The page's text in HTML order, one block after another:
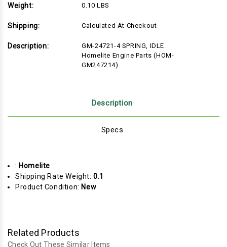
Weight: 0.10 LBS
Shipping: Calculated At Checkout
Description:
GM-24721-4 SPRING, IDLE
Homelite Engine Parts (HOM-
GM247214)
Description
Specs
: Homelite
Shipping Rate Weight:0.1
Product Condition: New
Related Products
Check Out These Similar Items